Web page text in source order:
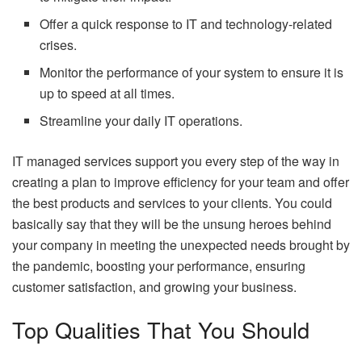
Offer a quick response to IT and technology-related
crises.
Monitor the performance of your system to ensure it is
up to speed at all times.
Streamline your daily IT operations.
IT managed services support you every step of the way in
creating a plan to improve efficiency for your team and offer
the best products and services to your clients. You could
basically say that they will be the unsung heroes behind
your company in meeting the unexpected needs brought by
the pandemic, boosting your performance, ensuring
customer satisfaction, and growing your business.
Top Qualities That You Should